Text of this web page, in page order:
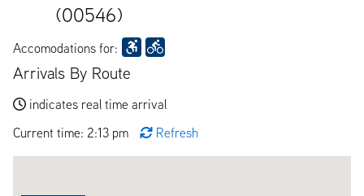
(00546)
Accomodations for:
Arrivals By Route
indicates real time arrival
Current time: 2:13 pm
Refresh